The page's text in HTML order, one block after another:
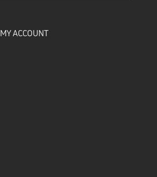
MY ACCOUNT